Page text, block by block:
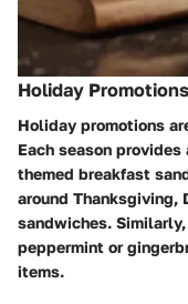
Holiday Promotions
Holiday promotions
Each season
themed breakfast
around Thanksgiving,
sandwiches.
peppermint or
items.